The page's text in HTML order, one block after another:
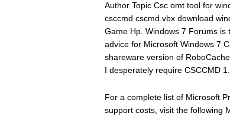
Author Topic Csc omt tool for
csccmd cscmd.vbx download
Game Hp. Windows 7 Forums
advice for Microsoft Windows 7
shareware version of
I desperately require CSCCMD
For a complete list of Microsoft
support costs, visit the following